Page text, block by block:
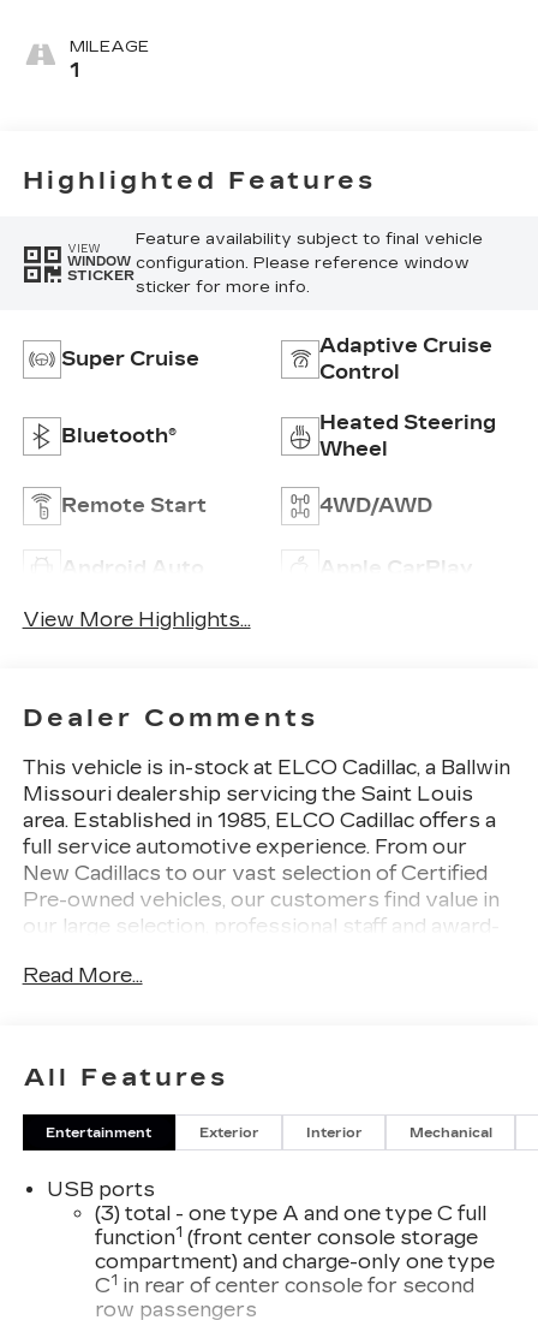
Leather
Seating
MILEAGE
1
Highlighted Features
VIEW
WINDOW
STICKER
Feature availability subject to final vehicle
configuration. Please reference window
sticker for more info.
Super Cruise
Adaptive Cruise
Control
Bluetooth®
Heated Steering
Wheel
Remote Start 4WD/AWD
Android Auto Apple CarPlay
View More Highlights...
Dealer Comments
This vehicle is in-stock at ELCO Cadillac, a Ballwin
Missouri dealership servicing the Saint Louis
area. Established in 1985, ELCO Cadillac offers a
full service automotive experience. From our
New Cadillacs to our vast selection of Certified
Pre-owned vehicles, our customers find value in
our large selection, professional staff and award-
assisting you on your vehicle shopping journey.
Read More...
All Features
Entertainment Exterior Interior Mechanical
USB ports
(3) total - one type A and one type C full
function1 (front center console storage
compartment) and charge-only one type
C1 in rear of center console for second
row passengers